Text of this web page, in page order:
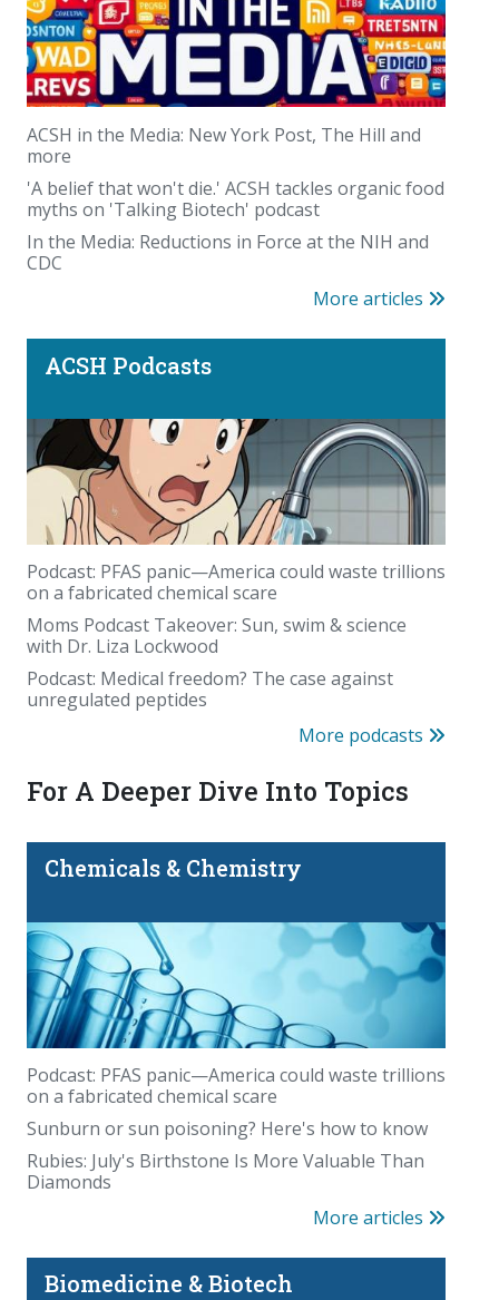
ACSH in the Media: New York Post, The Hill and
more
'A belief that won't die.' ACSH tackles organic food
myths on 'Talking Biotech' podcast
In the Media: Reductions in Force at the NIH and
CDC
More articles
ACSH Podcasts
Podcast: PFAS panic—America could waste trillions
on a fabricated chemical scare
Moms Podcast Takeover: Sun, swim & science
with Dr. Liza Lockwood
Podcast: Medical freedom? The case against
unregulated peptides
More podcasts
For A Deeper Dive Into Topics
Chemicals & Chemistry
Podcast: PFAS panic—America could waste trillions
on a fabricated chemical scare
Sunburn or sun poisoning? Here's how to know
Rubies: July's Birthstone Is More Valuable Than
Diamonds
More articles
Biomedicine & Biotech